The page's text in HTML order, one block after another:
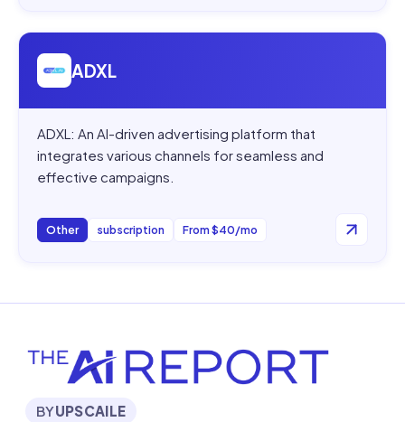
Open
ADXL
ADXL: An AI-driven advertising platform that
integrates various channels for seamless and
effective campaigns.
Other subscription From $40/mo
BYUPSCAILE